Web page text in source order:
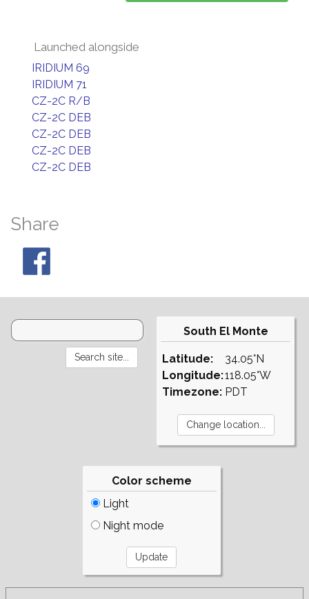
Launched alongside
IRIDIUM 69
IRIDIUM 71
CZ-2C R/B
CZ-2C DEB
CZ-2C DEB
CZ-2C DEB
CZ-2C DEB
Share
South El Monte
Latitude:
Longitude:
Timezone:
34.05°N
118.05°W
PDT
Color scheme
Light
Night mode